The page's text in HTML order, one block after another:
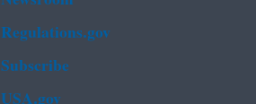
Regulations.gov
Subscribe